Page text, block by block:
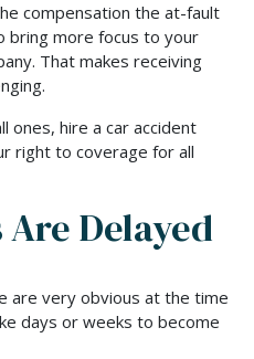
compensation the at-fault
bring more focus to your
That makes receiving
ones, hire a car accident
right to coverage for all
Delayed
are very obvious at the time
days or weeks to become